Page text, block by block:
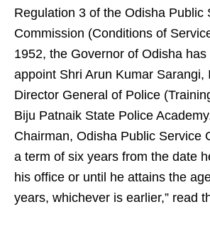
Regulation 3 of the Odisha Public
Commission (Conditions of
1952, the Governor of Odisha
appoint Shri Arun Kumar Sarangi,
Director General of Police
Biju Patnaik State Police
Chairman, Odisha Public Service
a term of six years from the date
his office or until he attains the
years, whichever is earlier,” read